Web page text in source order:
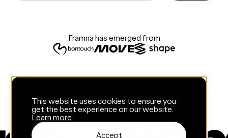
This website uses cookies to ensure you
get the best experience on our website.
Learn more
Accept
Framna has emerged from